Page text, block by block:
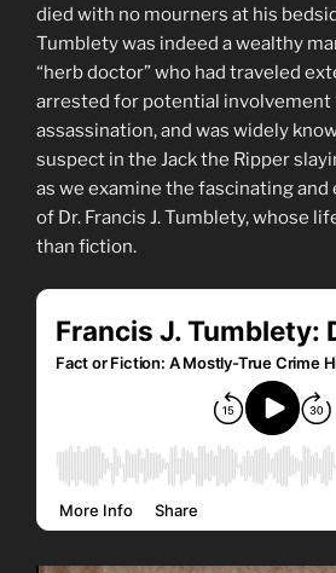
died with no mourners at his
Tumblety was indeed a wealthy
“herb doctor” who had traveled
arrested for potential involvement
assassination, and was widely
suspect in the Jack the Ripper
as we examine the fascinating
of Dr. Francis J. Tumblety, whose
than fiction.